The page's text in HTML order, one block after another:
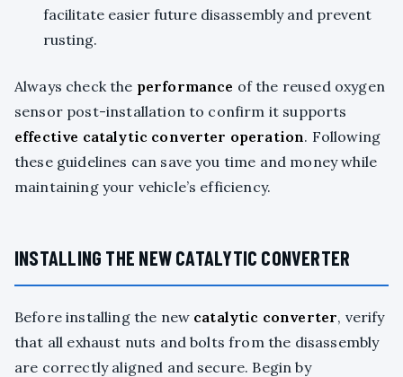
facilitate easier future disassembly and prevent
rusting.
Always check the performance of the reused oxygen
sensor post-installation to confirm it supports
effective catalytic converter operation. Following
these guidelines can save you time and money while
maintaining your vehicle’s efficiency.
INSTALLING THE NEW CATALYTIC CONVERTER
Before installing the new catalytic converter, verify
that all exhaust nuts and bolts from the disassembly
are correctly aligned and secure. Begin by